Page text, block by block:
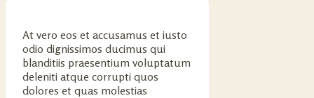
At vero eos et accusamus et iusto
odio dignissimos ducimus qui
blanditiis praesentium voluptatum
deleniti atque corrupti quos
dolores et quas molestias